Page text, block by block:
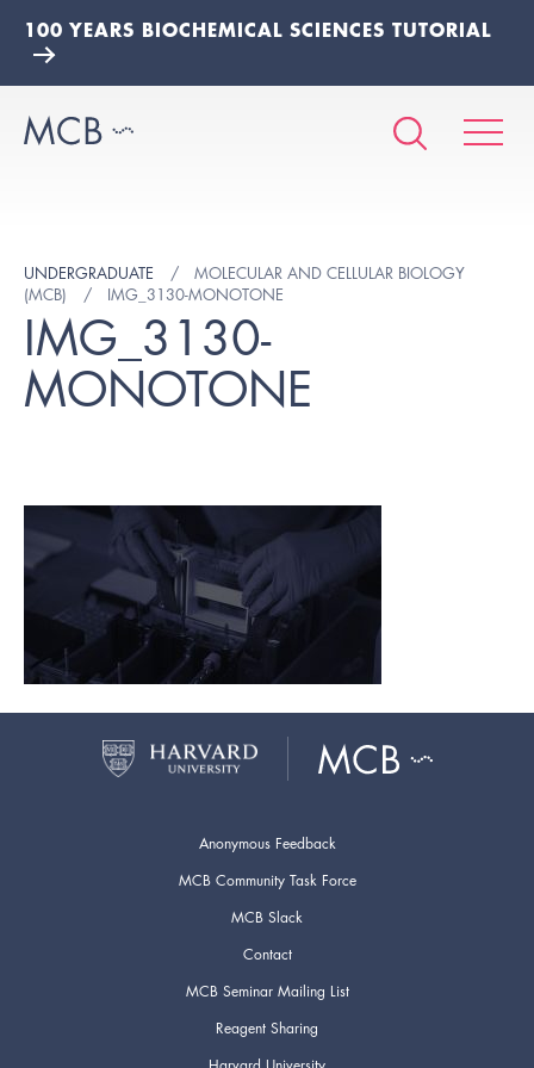
100 YEARS BIOCHEMICAL SCIENCES TUTORIAL
UNDERGRADUATE
MOLECULAR AND CELLULAR BIOLOGY
(MCB)
IMG_3130-MONOTONE
IMG_3130-
MONOTONE
Anonymous Feedback
MCB Community Task Force
MCB Slack
Contact
MCB Seminar Mailing List
Reagent Sharing